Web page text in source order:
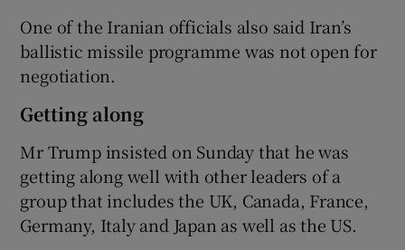
One of the Iranian officials also said Iran’s
ballistic missile programme was not open for
negotiation.
Getting along
Mr Trump insisted on Sunday that he was
getting along well with other leaders of a
group that includes the UK, Canada, France,
Germany, Italy and Japan as well as the US.